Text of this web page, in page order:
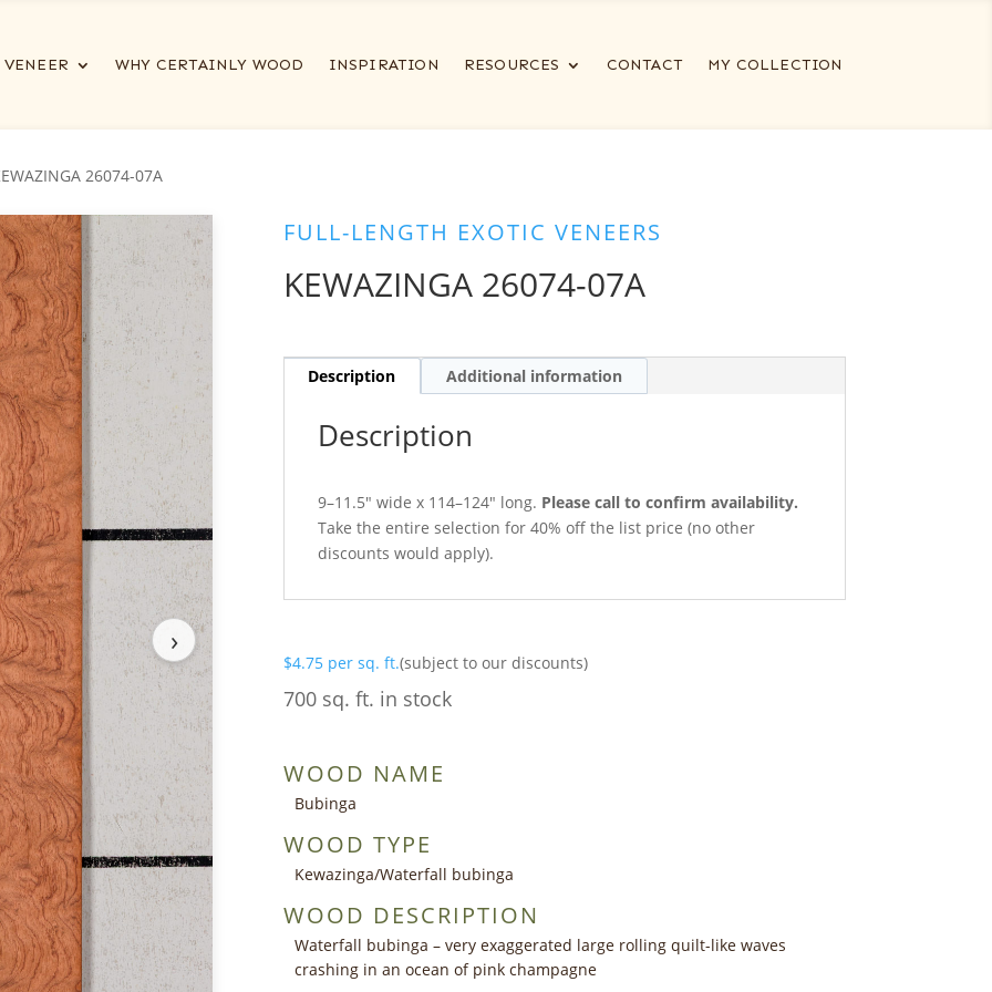
VENEER WHY CERTAINLY WOOD INSPIRATION RESOURCES CONTACT MY COLLECTION
26074-07A
›
FULL-LENGTH EXOTIC VENEERS
KEWAZINGA 26074-07A
Description Additional information
Description
9–11.5″ wide x 114–124″ long. Please call to confirm availability.
Take the entire selection for 40% off the list price (no other
discounts would apply).
$4.75 per sq. ft.(subject to our discounts)
700 sq. ft. in stock
WOOD NAME
Bubinga
WOOD TYPE
Kewazinga/Waterfall bubinga
WOOD DESCRIPTION
Waterfall bubinga – very exaggerated large rolling quilt-like waves
crashing in an ocean of pink champagne